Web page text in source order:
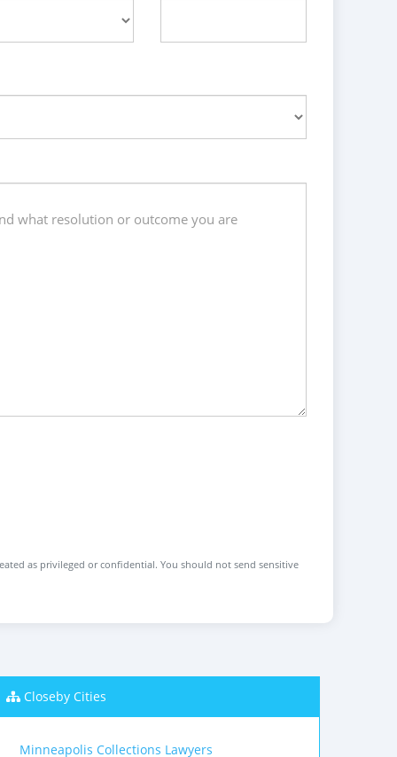
as privileged or confidential. You should not send sensitive
Closeby Cities
Minneapolis Collections Lawyers